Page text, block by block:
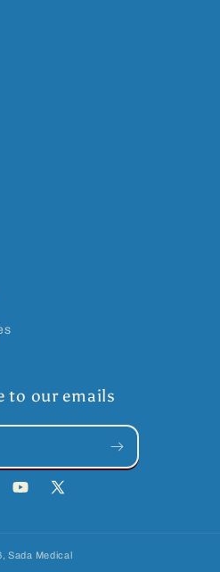
to our emails
YouTubeTwitter
Sada Medical